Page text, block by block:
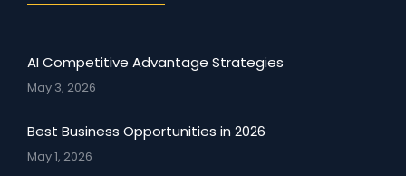
AI Competitive Advantage Strategies
May 3, 2026
Best Business Opportunities in 2026
May 1, 2026